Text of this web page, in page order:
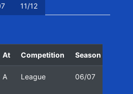
11/12
At Competition Season
A League 06/07